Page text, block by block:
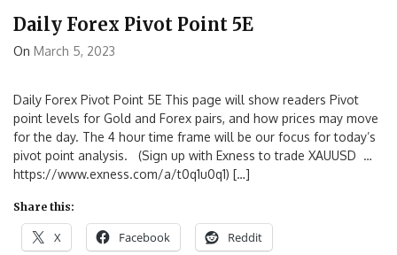
Daily Forex Pivot Point 5E
On March 5, 2023
Daily Forex Pivot Point 5E This page will show readers Pivot
point levels for Gold and Forex pairs, and how prices may move
for the day. The 4 hour time frame will be our focus for today’s
pivot point analysis. (Sign up with Exness to trade XAUUSD …
https://www.exness.com/a/t0q1u0q1) […]
Share this:
X Facebook Reddit